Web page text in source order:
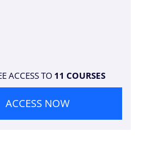
ACCESS TO 11 COURSES
ACCESS NOW